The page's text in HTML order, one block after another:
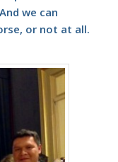
we can
or not at all.